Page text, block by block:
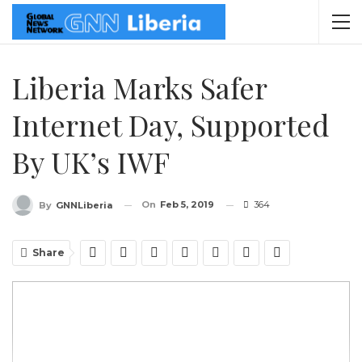
Liberia Marks Safer
Internet Day, Supported
By UK’s IWF
By GNNLiberia On Feb 5, 2019 364
Share